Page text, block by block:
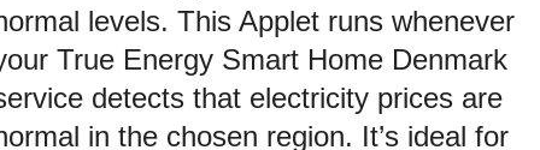
levels. This Applet runs whenever
True Energy Smart Home Denmark
detects that electricity prices are
in the chosen region. It’s ideal for